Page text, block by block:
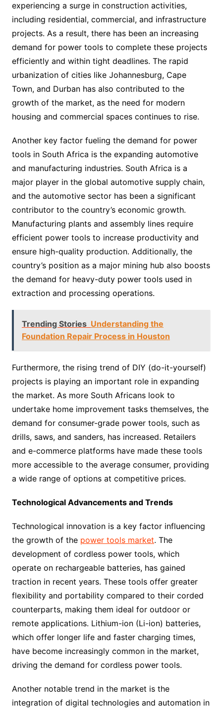
experiencing a surge in construction activities,
including residential, commercial, and infrastructure
projects. As a result, there has been an increasing
demand for power tools to complete these projects
efficiently and within tight deadlines. The rapid
urbanization of cities like Johannesburg, Cape
Town, and Durban has also contributed to the
growth of the market, as the need for modern
housing and commercial spaces continues to rise.
Another key factor fueling the demand for power
tools in South Africa is the expanding automotive
and manufacturing industries. South Africa is a
major player in the global automotive supply chain,
and the automotive sector has been a significant
contributor to the country’s economic growth.
Manufacturing plants and assembly lines require
efficient power tools to increase productivity and
ensure high-quality production. Additionally, the
country’s position as a major mining hub also boosts
the demand for heavy-duty power tools used in
extraction and processing operations.
Trending Stories Understanding the
Foundation Repair Process in Houston
Furthermore, the rising trend of DIY (do-it-yourself)
projects is playing an important role in expanding
the market. As more South Africans look to
undertake home improvement tasks themselves, the
demand for consumer-grade power tools, such as
drills, saws, and sanders, has increased. Retailers
and e-commerce platforms have made these tools
more accessible to the average consumer, providing
a wide range of options at competitive prices.
Technological Advancements and Trends
Technological innovation is a key factor influencing
the growth of the power tools market. The
development of cordless power tools, which
operate on rechargeable batteries, has gained
traction in recent years. These tools offer greater
flexibility and portability compared to their corded
counterparts, making them ideal for outdoor or
remote applications. Lithium-ion (Li-ion) batteries,
which offer longer life and faster charging times,
have become increasingly common in the market,
driving the demand for cordless power tools.
Another notable trend in the market is the
integration of digital technologies and automation in